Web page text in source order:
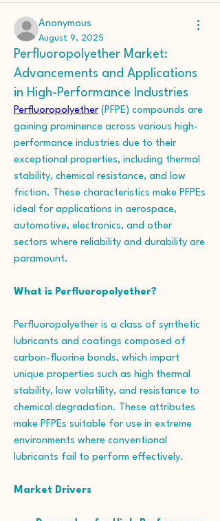
Anonymous
August 9, 2025
Perfluoropolyether Market:
Advancements and Applications
in High-Performance Industries
Perfluoropolyether (PFPE) compounds are
gaining prominence across various high-
performance industries due to their
exceptional properties, including thermal
stability, chemical resistance, and low
friction. These characteristics make PFPEs
ideal for applications in aerospace,
automotive, electronics, and other
sectors where reliability and durability are
paramount.
What is Perfluoropolyether?
Perfluoropolyether is a class of synthetic
lubricants and coatings composed of
carbon-fluorine bonds, which impart
unique properties such as high thermal
stability, low volatility, and resistance to
chemical degradation. These attributes
make PFPEs suitable for use in extreme
environments where conventional
lubricants fail to perform effectively.
Market Drivers